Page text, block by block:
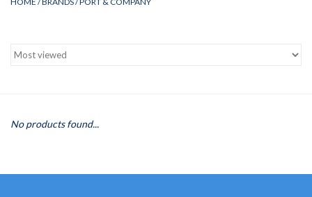
Accessories
Clearance
No products found...